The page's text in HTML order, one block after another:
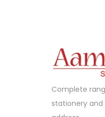
Complete
stationery